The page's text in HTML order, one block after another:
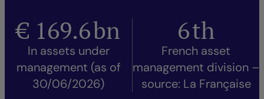
€ 169.6bn
In assets under
management (as of
30/06/2026)
6th
French asset
management division –
source: La Française